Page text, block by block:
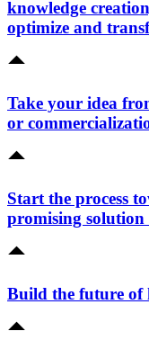
knowledge
optimize and
Take your idea
or
Start the process
promising solution
Build the future of